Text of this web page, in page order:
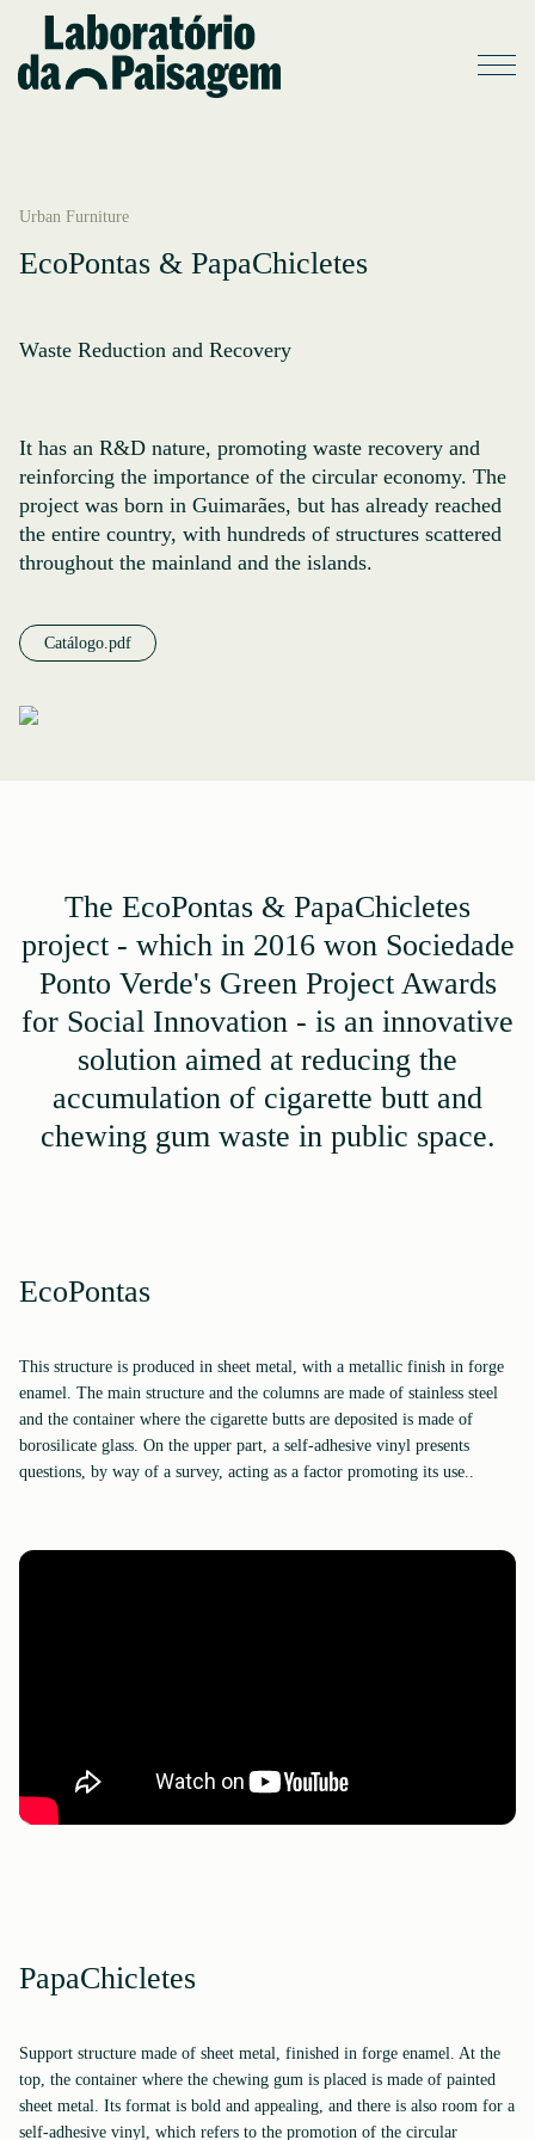
Urban Furniture
EcoPontas & PapaChicletes
Waste Reduction and Recovery
It has an R&D nature, promoting waste recovery and
reinforcing the importance of the circular economy. The
project was born in Guimarães, but has already reached
the entire country, with hundreds of structures scattered
throughout the mainland and the islands.
Catálogo.pdf
The EcoPontas & PapaChicletes
project - which in 2016 won Sociedade
Ponto Verde's Green Project Awards
for Social Innovation - is an innovative
solution aimed at reducing the
accumulation of cigarette butt and
chewing gum waste in public space.
EcoPontas
This structure is produced in sheet metal, with a metallic finish in forge
enamel. The main structure and the columns are made of stainless steel
and the container where the cigarette butts are deposited is made of
borosilicate glass. On the upper part, a self-adhesive vinyl presents
questions, by way of a survey, acting as a factor promoting its use..
PapaChicletes
Support structure made of sheet metal, finished in forge enamel. At the
top, the container where the chewing gum is placed is made of painted
sheet metal. Its format is bold and appealing, and there is also room for a
self-adhesive vinyl, which refers to the promotion of the circular